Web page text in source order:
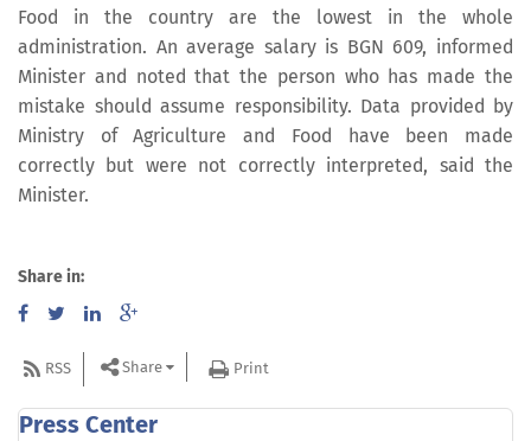
Food in the country are the lowest in the whole
administration. An average salary is BGN 609, informed
Minister and noted that the person who has made the
mistake should assume responsibility. Data provided by
Ministry of Agriculture and Food have been made
correctly but were not correctly interpreted, said the
Minister.
Share in:
RSS Share Print
Press Center